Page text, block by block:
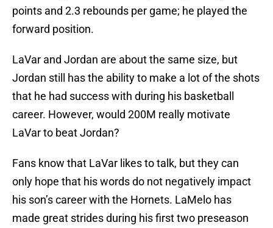
points and 2.3 rebounds per game; he played the
forward position.
LaVar and Jordan are about the same size, but
Jordan still has the ability to make a lot of the shots
that he had success with during his basketball
career. However, would 200M really motivate
LaVar to beat Jordan?
Fans know that LaVar likes to talk, but they can
only hope that his words do not negatively impact
his son’s career with the Hornets. LaMelo has
made great strides during his first two preseason